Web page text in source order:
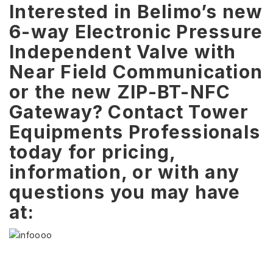
Interested in Belimo’s new
6-way Electronic Pressure
Independent Valve with
Near Field Communication
or the new ZIP-BT-NFC
Gateway? Contact Tower
Equipments Professionals
today for pricing,
information, or with any
questions you may have
at: